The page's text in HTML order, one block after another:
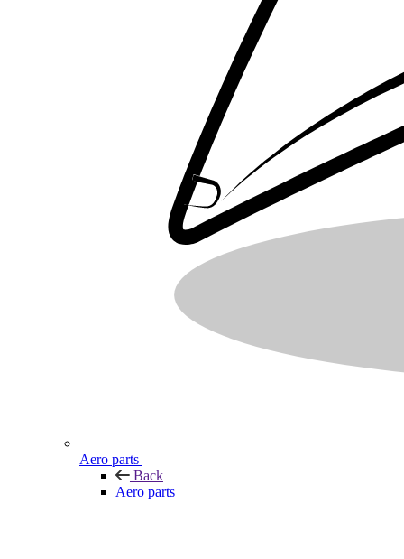
Aero parts
Back
Aero parts